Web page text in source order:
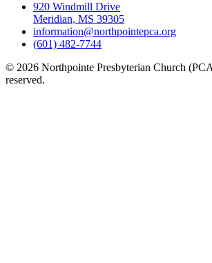
920 Windmill Drive
Meridian, MS 39305
information@northpointepca.org
(601) 482-7744
© 2026 Northpointe Presbyterian Church
reserved.